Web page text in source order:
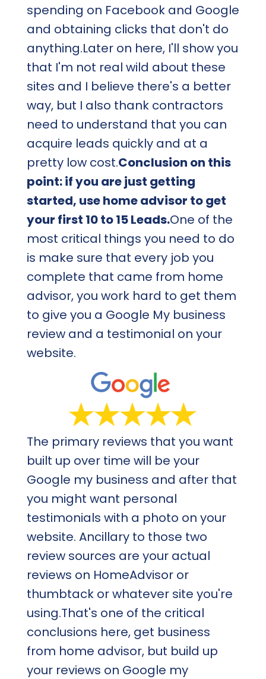
spending on Facebook and Google
and obtaining clicks that don't do
anything.Later on here, I'll show you
that I'm not real wild about these
sites and I believe there's a better
way, but I also thank contractors
need to understand that you can
acquire leads quickly and at a
pretty low cost.Conclusion on this
point: if you are just getting
started, use home advisor to get
your first 10 to 15 Leads.One of the
most critical things you need to do
is make sure that every job you
complete that came from home
advisor, you work hard to get them
to give you a Google My business
review and a testimonial on your
website.
The primary reviews that you want
built up over time will be your
Google my business and after that
you might want personal
testimonials with a photo on your
website. Ancillary to those two
review sources are your actual
reviews on HomeAdvisor or
thumbtack or whatever site you're
using.That's one of the critical
conclusions here, get business
from home advisor, but build up
your reviews on Google my